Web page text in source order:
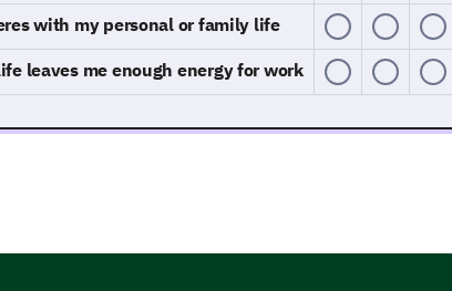
with my personal or family life
leaves me enough energy for work